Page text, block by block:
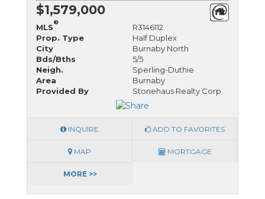
$1,579,000
MLS
®
R3146112
Prop. Type
Half Duplex
City
Burnaby North
Bds/Bths
5/5
Neigh.
Sperling-Duthie
Area
Burnaby
Provided By
Stonehaus Realty Corp.
INQUIRE ADD TO FAVORITES
MAP MORTGAGE
MORE >>